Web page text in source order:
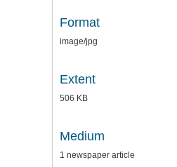
Format
image/jpg
Extent
506 KB
Medium
1 newspaper article